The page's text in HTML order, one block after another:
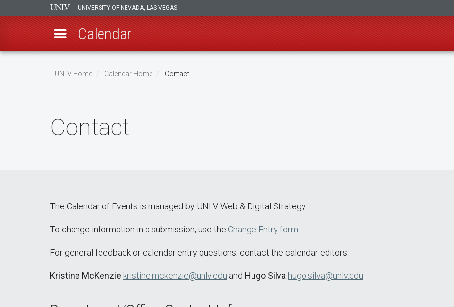
UNIVERSITY OF NEVADA, LAS VEGAS
Calendar
Breadcrumb
UNLV Home Calendar Home Contact
Contact
The Calendar of Events is managed by UNLV Web & Digital Strategy.
To change information in a submission, use the Change Entry form
For general feedback or calendar entry questions, contact the calendar editors:
Kristine McKenzie kristine.mckenzie@unlv.edu and Hugo Silva hugo.silva@unlv.edu